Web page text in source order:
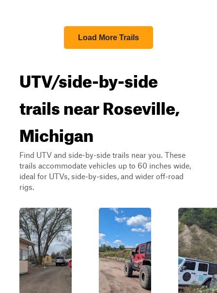
Load More Trails
UTV/side-by-side
trails near Roseville,
Michigan
Find UTV and side-by-side trails near you. These
trails accommodate vehicles up to 60 inches wide,
ideal for UTVs, side-by-sides, and wider off-road
rigs.